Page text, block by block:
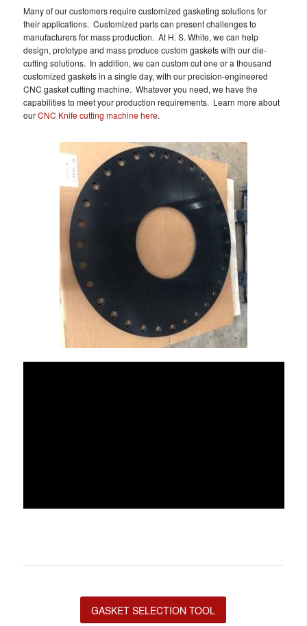
Many of our customers require customized gasketing solutions for
their applications. Customized parts can present challenges to
manufacturers for mass production. At H. S. White, we can help
design, prototype and mass produce custom gaskets with our die-
cutting solutions. In addition, we can custom cut one or a thousand
customized gaskets in a single day, with our precision-engineered
CNC gasket cutting machine. Whatever you need, we have the
capabilities to meet your production requirements. Learn more about
ourCNC Knife cutting machine here.
GASKET SELECTION TOOL